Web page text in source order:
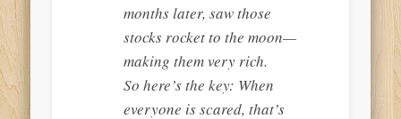
months later, saw those
stocks rocket to the moon—
making them very rich.
So here’s the key: When
everyone is scared, that’s